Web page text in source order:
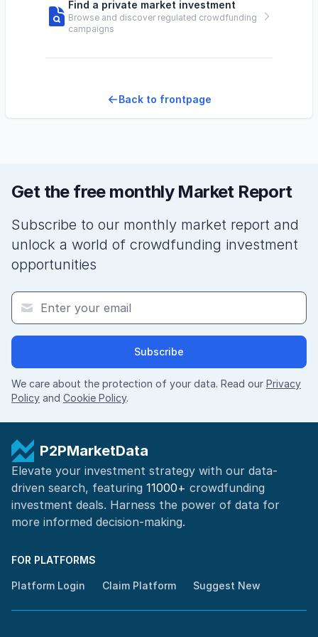
Find a private market investment
Browse and discover regulated crowdfunding
campaigns
Back to frontpage
Get the free monthly Market Report
Subscribe to our monthly market report and
unlock a world of crowdfunding investment
opportunities
Subscribe
We care about the protection of your data. Read our Privacy
Policy and Cookie Policy.
P2PMarketData
Elevate your investment strategy with our data-
driven search, featuring 11000+ crowdfunding
investment deals. Harness the power of data for
more informed decision-making.
FOR PLATFORMS
Platform Login Claim Platform Suggest New